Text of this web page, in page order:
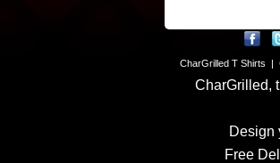
CharGrilled T Shirts |
CharGrilled,
Design
Free